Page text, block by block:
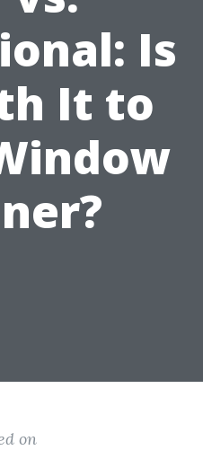
Is
It to
on